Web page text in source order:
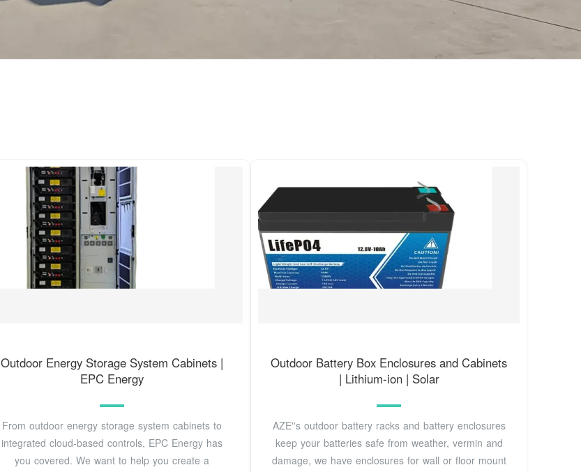
Outdoor Energy Storage System Cabinets |
EPC Energy
From outdoor energy storage system cabinets to
integrated cloud-based controls, EPC Energy has
you covered. We want to help you create a
Outdoor Battery Box Enclosures and Cabinets
| Lithium-ion | Solar
AZE''s outdoor battery racks and battery enclosures
keep your batteries safe from weather, vermin and
damage, we have enclosures for wall or floor mount